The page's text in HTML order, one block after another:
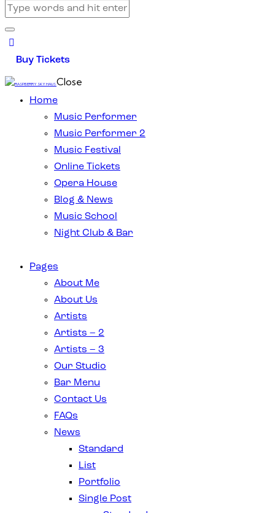
Buy Tickets
Close
Home
Music Performer
Music Performer 2
Music Festival
Online Tickets
Opera House
Blog & News
Music School
Night Club & Bar
Pages
About Me
About Us
Artists
Artists – 2
Artists – 3
Our Studio
Bar Menu
Contact Us
FAQs
News
Standard
List
Portfolio
Single Post